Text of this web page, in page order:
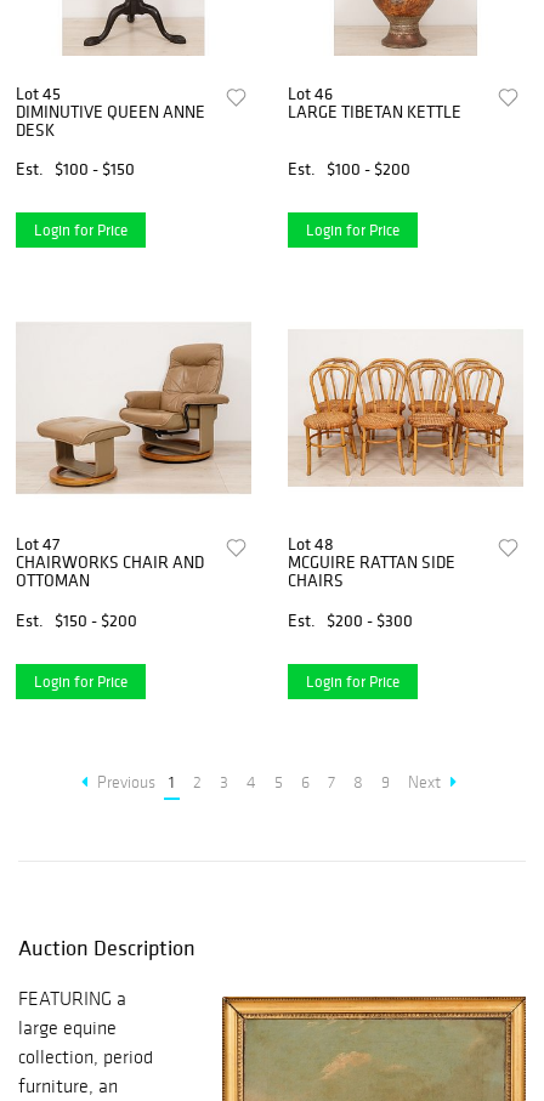
Lot 45
DIMINUTIVE QUEEN ANNE
DESK
Est.
$100 - $150
Login for Price
Lot 46
LARGE TIBETAN KETTLE
Est. $100 - $200
Login for Price
Lot 47
CHAIRWORKS CHAIR AND
OTTOMAN
Est.
$150 - $200
Login for Price
Lot 48
MCGUIRE RATTAN SIDE
CHAIRS
Est.
$200 - $300
Login for Price
Previous 1 2 3 4 5 6 7 8 9 Next
Auction Description
FEATURING a
large equine
collection, period
furniture, an